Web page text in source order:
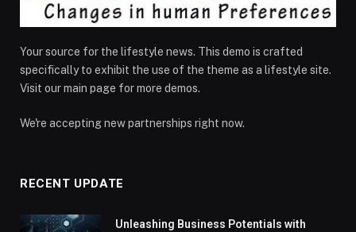
Your source for the lifestyle news. This demo is crafted
specifically to exhibit the use of the theme as a lifestyle site.
Visit our main page for more demos.
We're accepting new partnerships right now.
RECENT UPDATE
Unleashing Business Potentials with